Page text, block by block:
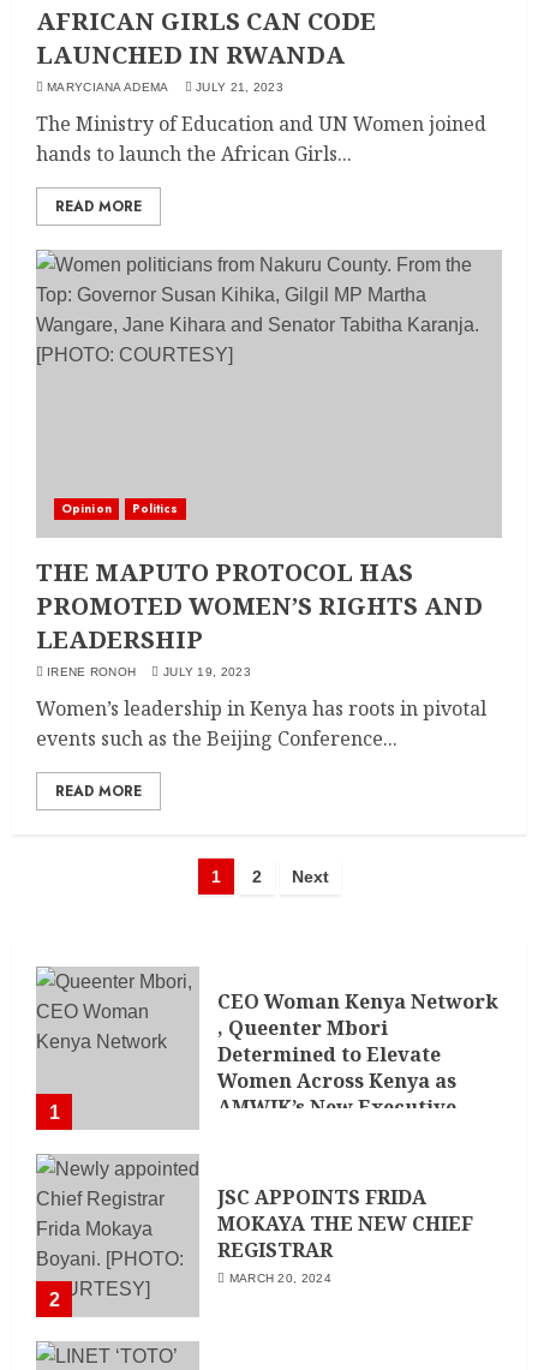
AFRICAN GIRLS CAN CODE
LAUNCHED IN RWANDA
MARYCIANA ADEMA JULY 21, 2023
The Ministry of Education and UN Women joined
hands to launch the African Girls...
READ MORE
Opinion Politics
THE MAPUTO PROTOCOL HAS
PROMOTED WOMEN’S RIGHTS AND
LEADERSHIP
IRENE RONOH JULY 19, 2023
Women’s leadership in Kenya has roots in pivotal
events such as the Beijing Conference...
READ MORE
1 2 Next
1
CEO Woman Kenya Network
, Queenter Mbori
Determined to Elevate
Women Across Kenya as
AMWIK’s New Executive
2
JSC APPOINTS FRIDA
MOKAYA THE NEW CHIEF
REGISTRAR
MARCH 20, 2024